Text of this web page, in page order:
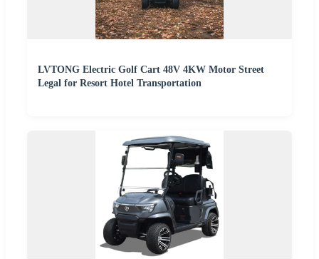
LVTONG Electric Golf Cart 48V 4KW Motor Street
Legal for Resort Hotel Transportation